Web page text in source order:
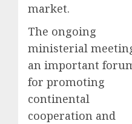
market.
The ongoing
ministerial
an important
for promoting
continental
cooperation and